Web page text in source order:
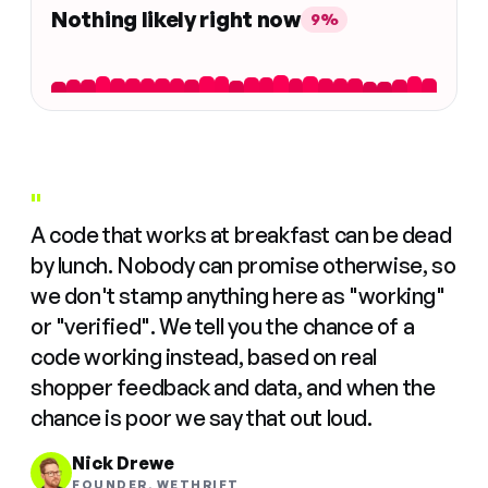
Nothing likely right now 9%
"
A code that works at breakfast can be dead
by lunch. Nobody can promise otherwise, so
we don't stamp anything here as "working"
or "verified". We tell you the chance of a
code working instead, based on real
shopper feedback and data, and when the
chance is poor we say that out loud.
Nick Drewe
FOUNDER, WETHRIFT